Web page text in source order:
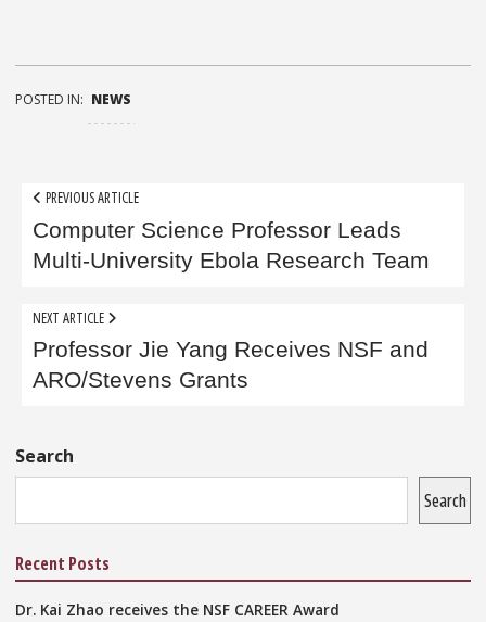
POSTED IN: NEWS
Post
navigation
PREVIOUS ARTICLE
Computer Science Professor Leads
Multi-University Ebola Research Team
NEXT ARTICLE
Professor Jie Yang Receives NSF and
ARO/Stevens Grants
Sidebar
Search
Search
Recent Posts
Dr. Kai Zhao receives the NSF CAREER Award